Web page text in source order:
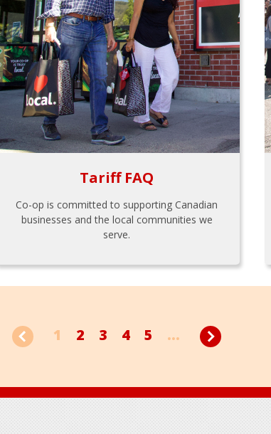
Tariff FAQ
Co-op is committed to supporting Canadian
businesses and the local communities we
serve.
1 2 3 4 5 ...